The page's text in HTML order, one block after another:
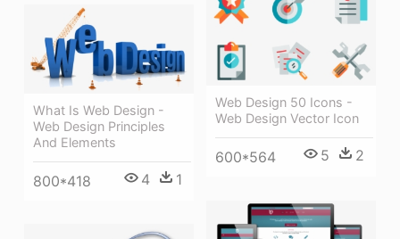
Web Design 50 Icons -
Web Design Vector Icon
600*564 5 2
What Is Web Design -
Web Design Principles
And Elements
800*418 4 1